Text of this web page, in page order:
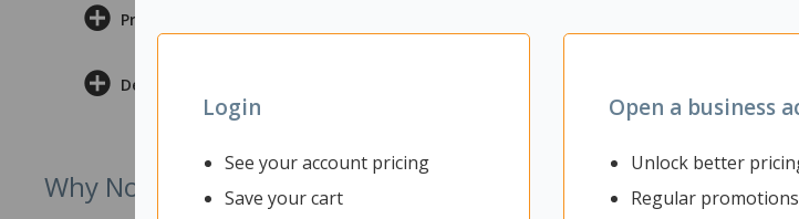
Login
See your account pricing
Save your cart
Open a business
Unlock better
Regular promotions
Product Information
Delivery & Returns
Why Not Try